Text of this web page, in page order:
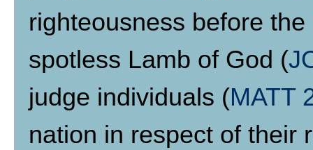
righteousness before
spotless Lamb of God (
judge individuals (MATT
nation in respect of their